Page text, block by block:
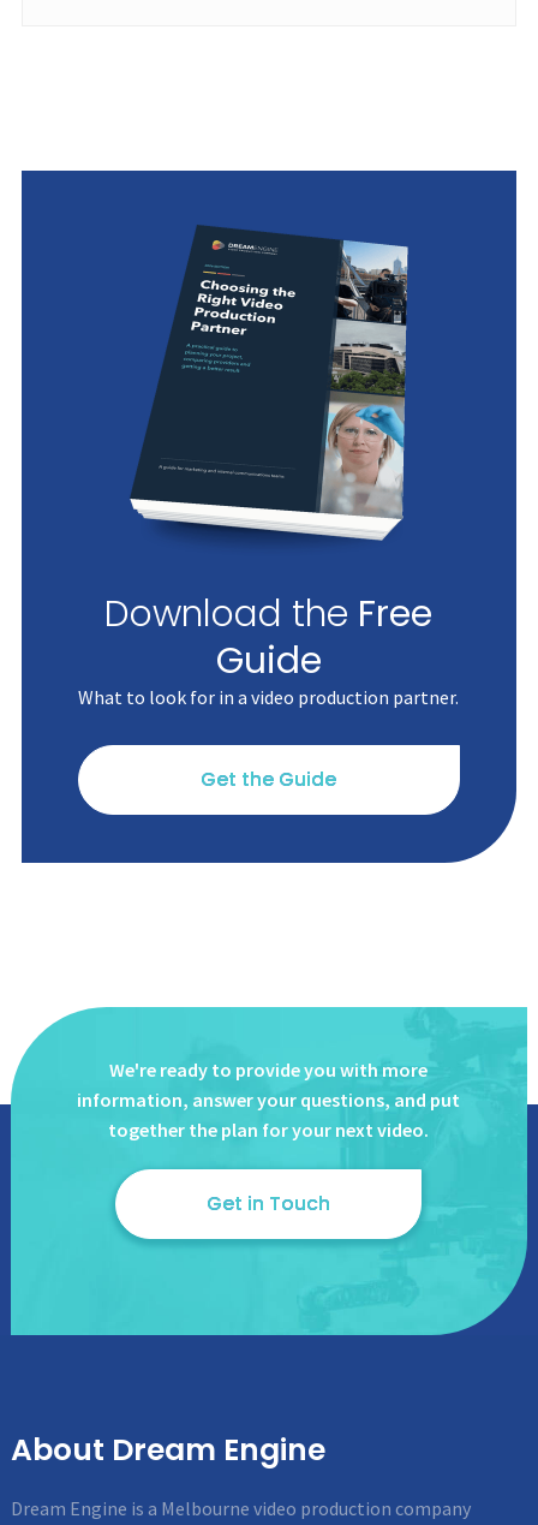
Download the Free
Guide
What to look for in a video production partner.
Get the Guide
We're ready to provide you with more
information, answeryour questions, and put
together the plan for your next video.
Get in Touch
About Dream Engine
Dream Engine is a Melbourne video production company